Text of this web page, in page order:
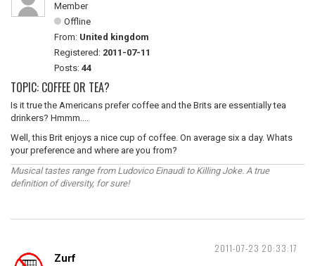
Member
Offline
From: United kingdom
Registered: 2011-07-11
Posts: 44
TOPIC: COFFEE OR TEA?
Is it true the Americans prefer coffee and the Brits are essentially tea
drinkers? Hmmm....
Well, this Brit enjoys a nice cup of coffee. On average six a day. Whats
your preference and where are you from?
Musical tastes range from Ludovico Einaudi to Killing Joke. A true
definition of diversity, for sure!
2011-07-23 20:33:17
Zurf